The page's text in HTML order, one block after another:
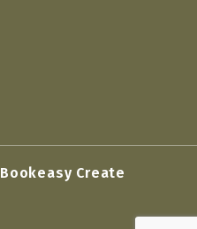
Bookeasy Create